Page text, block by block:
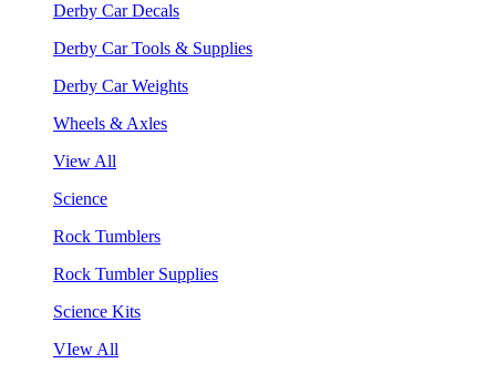
Derby Car Decals
Derby Car Tools & Supplies
Derby Car Weights
Wheels & Axles
View All
Science
Rock Tumblers
Rock Tumbler Supplies
Science Kits
VIew All